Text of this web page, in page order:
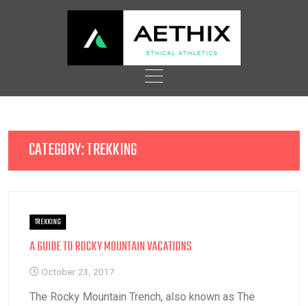
CATEGORY:TREKKING
TREKKING
A GUIDE TO ROCKY MOUNTAIN VACATIONS
October 23, 2017
The Rocky Mountain Trench, also known as The